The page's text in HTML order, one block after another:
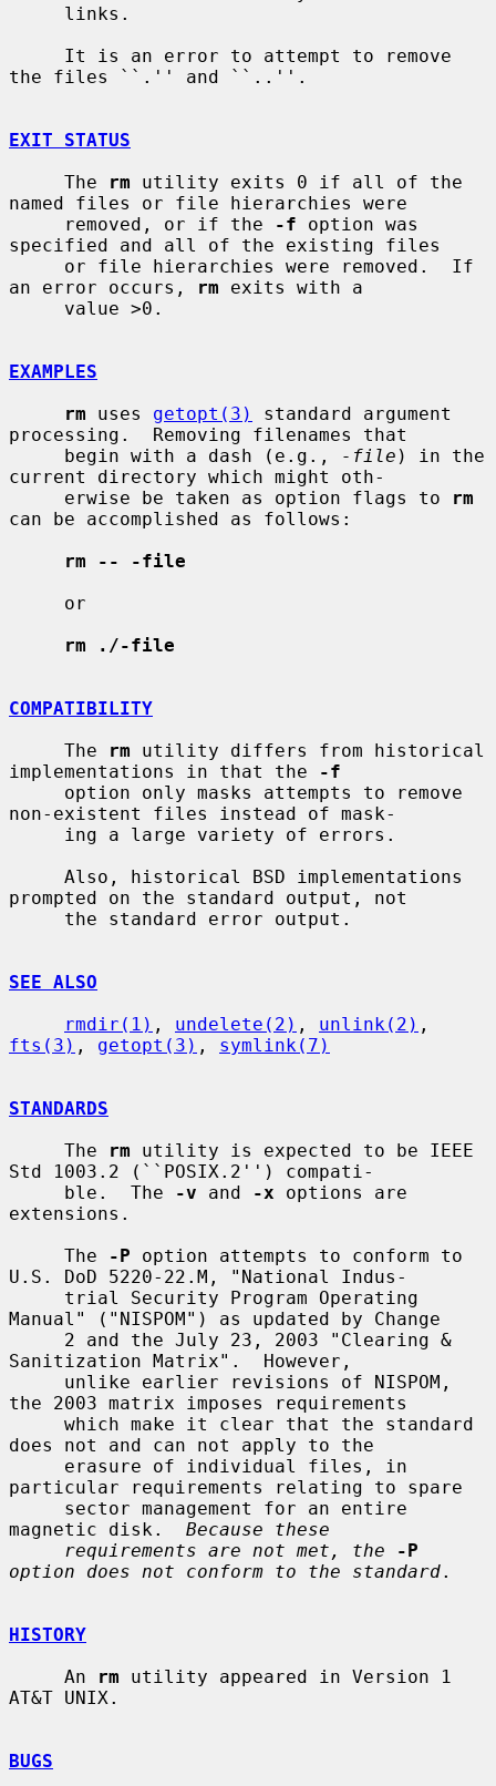
the files ``.'' and ``..''.
EXIT STATUS
     The
rm utility exits 0 if all of the
named files or file hierarchies were
     removed, or if the
-f option was
specified and all of the existing files
an error occurs,
rm exits with a
EXAMPLES
rm uses getopt(3)
standard argument
processing.  Removing filenames that
     begin with a dash (e.g.,
-file ) in the
current directory which might oth-
     erwise be taken as option flags to
rm
can be accomplished as follows:
rm -- -file
rm ./-file
COMPATIBILITY
     The
rm utility differs from historical
implementations in that the
-f
non-existent files instead of mask-
prompted on the standard output, not
SEE ALSO
rmdir(1) , undelete(2) , unlink(2)
fts(3) , getopt(3) , symlink(7)
STANDARDS
     The
rm utility is expected to be IEEE
Std 1003.2 (``POSIX.2'') compati-
     ble.  The
-v and -x options are
extensions.
     The
-P option attempts to conform to
U.S. DoD 5220-22.M, "National Indus-
Manual" ("NISPOM") as updated by Change
Sanitization Matrix".  However,
the 2003 matrix imposes requirements
does not and can not apply to the
particular requirements relating to spare
magnetic disk. Because these
requirements are not met, the
-P
option does not conform to the standard.
HISTORY
     An
rm utility appeared in Version 1
AT&T UNIX.
BUGS